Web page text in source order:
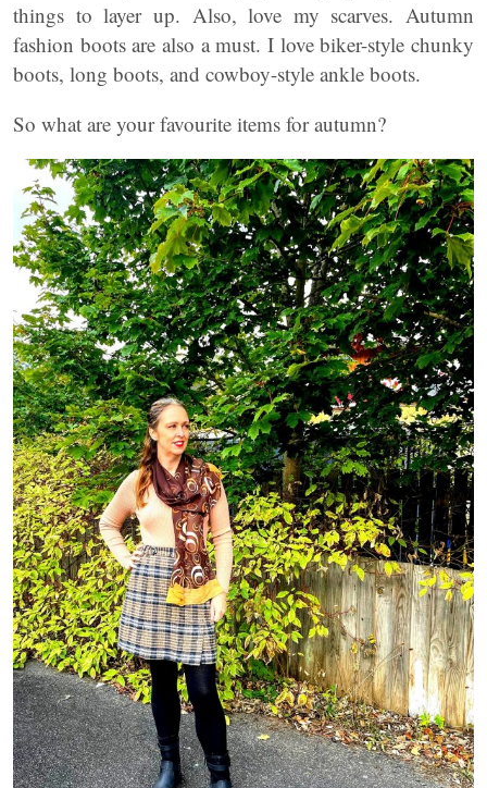
things to layer up. Also, love my scarves. Autumn
fashion boots are also a must. I love biker-style chunky
boots, long boots, and cowboy-style ankle boots.
So what are your favourite items for autumn?